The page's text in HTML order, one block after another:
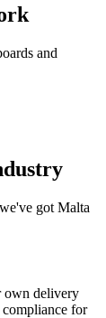
and
got Malta
own delivery
compliance for